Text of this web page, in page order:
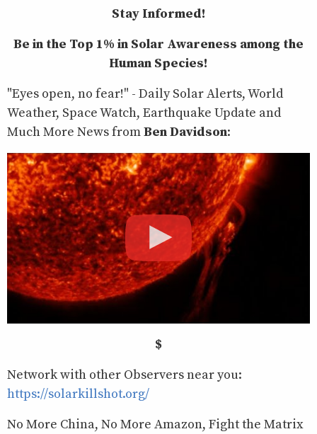
Stay Informed!
Be in the Top 1% in Solar Awareness among the
Human Species!
"Eyes open, no fear!" - Daily Solar Alerts, World
Weather, Space Watch, Earthquake Update and
Much More News fromBen Davidson:
$
Network with other Observers near you:
https://solarkillshot.org/
No More China, No More Amazon, Fight the Matrix